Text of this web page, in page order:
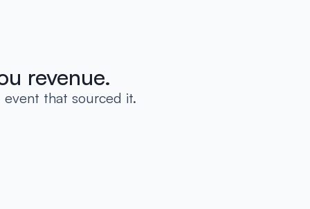
revenue.
that sourced it.